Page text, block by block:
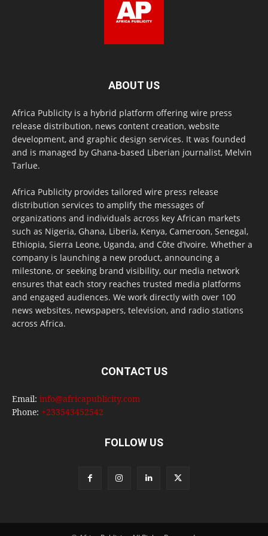
ABOUT US
Africa Publicity is a hybrid platform offering wire press
release distribution, news content creation, website
development, and graphic design services. It was founded
and is managed by Ghana-based Liberian journalist, Melvin
Tarlue.
Africa Publicity provides tailored wire press release
distribution services to amplify the messages of
organizations and individuals across key African markets
such as Nigeria, Ghana, Liberia, Kenya, Cameroon, Senegal,
Ethiopia, Sierra Leone, Uganda, and Côte d’Ivoire. Whether a
company is launching a new product, announcing a
milestone, or seeking brand visibility, our media network
ensures that each story reaches trusted media platforms
and engaged audiences. We work directly with over 100
news websites, newspapers, television, and radio stations
across Africa.
CONTACT US
Email: info@africapublicity.com
Phone: +233543452542
FOLLOW US